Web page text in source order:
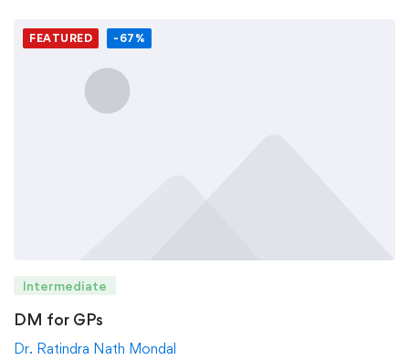
FEATURED -67%
Intermediate
DM for GPs
Dr. Ratindra Nath Mondal